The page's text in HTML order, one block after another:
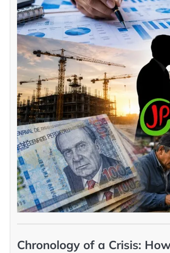
Chronology of a Crisis: